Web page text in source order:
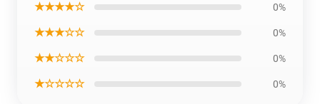
★★★★☆ 0%
★★★☆☆ 0%
★★☆☆☆ 0%
★☆☆☆☆ 0%